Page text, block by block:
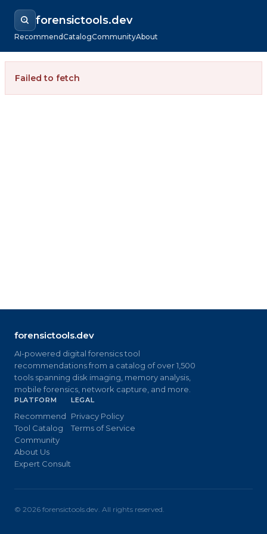
forensictools.dev
RecommendCatalogCommunityAbout
Failed to fetch
forensictools.dev
AI-powered digital forensics tool
recommendations from a catalog of over 1,500
tools spanning disk imaging, memory analysis,
mobile forensics, network capture, and more.
PLATFORM
Recommend
Tool Catalog
Community
About Us
Expert Consult
LEGAL
Privacy Policy
Terms of Service
© 2026 forensictools.dev. All rights reserved.